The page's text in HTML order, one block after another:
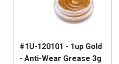
#1U-120101 - 1up Gold
- Anti-Wear Grease 3g